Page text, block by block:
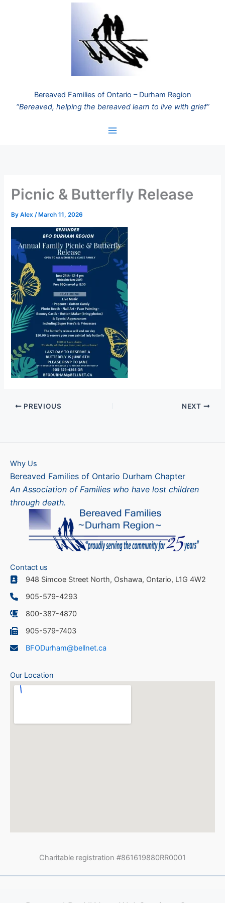
Bereaved Families of Ontario – Durham Region
“Bereaved, helping the bereaved learn to live with grief”
Picnic & Butterfly Release
ByAlex/ March 11, 2026
PREVIOUS NEXT
Why Us
Bereaved Families of Ontario Durham Chapter
An Association of Families who have lost children
through death.
Contact us
948 Simcoe Street North, Oshawa, Ontario, L1G 4W2
905-579-4293
800-387-4870
905-579-7403
BFODurham@bellnet.ca
Our Location
Charitable registration #861619880RR0001